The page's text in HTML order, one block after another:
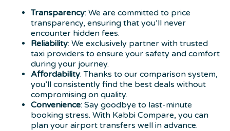
Transparency: We are committed to price
transparency, ensuring that you’ll never
encounter hidden fees.
Reliability: We exclusively partner with trusted
taxi providers to ensure your safety and comfort
during your journey.
Affordability: Thanks to our comparison system,
you’ll consistently find the best deals without
compromising on quality.
Convenience: Say goodbye to last-minute
booking stress. With Kabbi Compare, you can
plan your airport transfers well in advance.